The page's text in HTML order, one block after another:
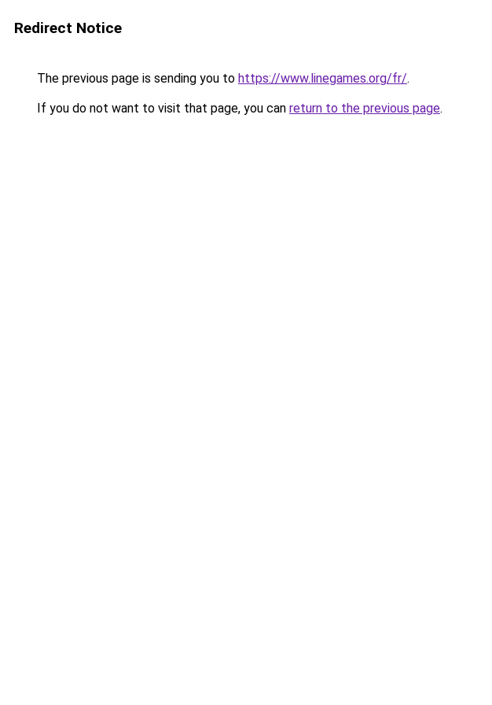
Redirect Notice
The previous page is sending you to https://www.linegames.org/fr/.
If you do not want to visit that page, you can return to the previous page.